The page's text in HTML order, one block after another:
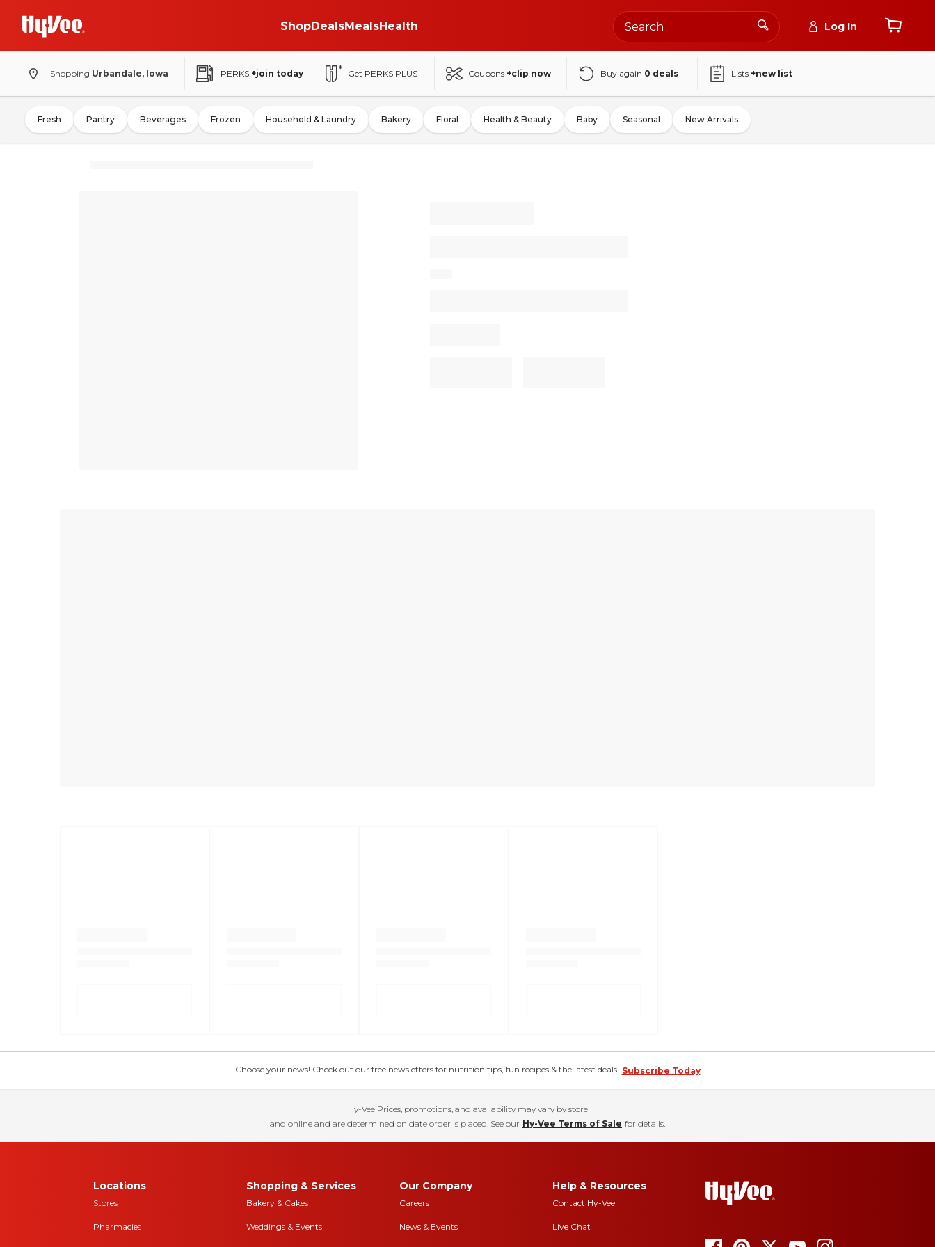
ShopDealsMealsHealth Log In
Shopping Urbandale, Iowa PERKS +join today Get PERKS PLUS Coupons +clip now Buy again 0 deals Lists +new list
Fresh Pantry Beverages Frozen Household & Laundry Bakery Floral Health & Beauty Baby Seasonal New Arrivals
Choose your news! Check out our free newsletters for nutrition tips, fun recipes & the latest deals. Subscribe Today
Hy-Vee Prices, promotions, and availability may vary by store
and online and are determined on date order is placed. See our Hy-Vee Terms of Sale for details.
Locations
Stores
Pharmacies
Shopping & Services
Bakery & Cakes
Weddings & Events
Our Company
Careers
News & Events
Help & Resources
Contact Hy-Vee
Live Chat